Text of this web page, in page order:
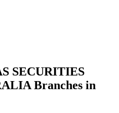
SECURITIES
Branches in